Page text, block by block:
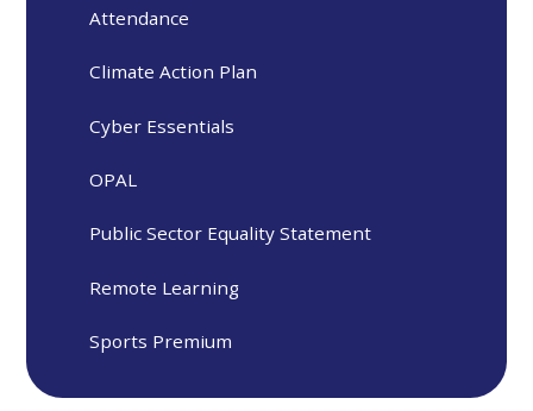
Attendance
Climate Action Plan
Cyber Essentials
OPAL
Public Sector Equality Statement
Remote Learning
Sports Premium